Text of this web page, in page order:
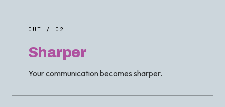
OUT / 02
Sharper
Your communication becomes sharper.